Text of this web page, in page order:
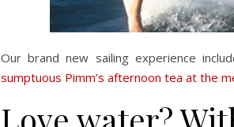
Our brand new sailing experience
sumptuous Pimm’s afternoon tea at the